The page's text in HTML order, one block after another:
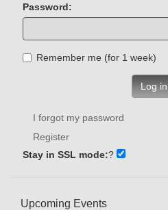
Password:
Remember me (for 1 week)
Log in
I forgot my password
Register
Stay in SSL mode:?
Upcoming Events